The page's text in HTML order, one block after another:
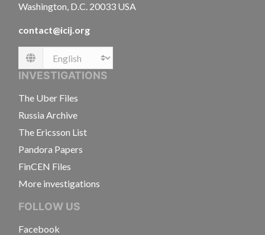
Washington, D.C. 20033 USA
contact@icij.org
Language
INVESTIGATIONS
The Uber Files
Russia Archive
The Ericsson List
Pandora Papers
FinCEN Files
More investigations
FOLLOW US
Facebook